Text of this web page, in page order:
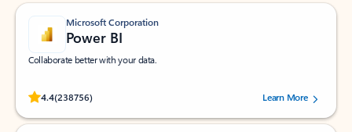
Microsoft Corporation
Power BI
Collaborate better with your data.
4.4(238756)
Rated (#=ratingAverage#) stars out of 5 stars, by 238756 users.
Learn More